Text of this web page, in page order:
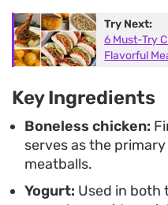
with warm flatbreads to
works well as a hearty
want something
complicated prep work
Try Next:
6 Must-Try
Flavorful
Key Ingredients
Boneless chicken:
serves as the
meatballs.
Yogurt: Used in both